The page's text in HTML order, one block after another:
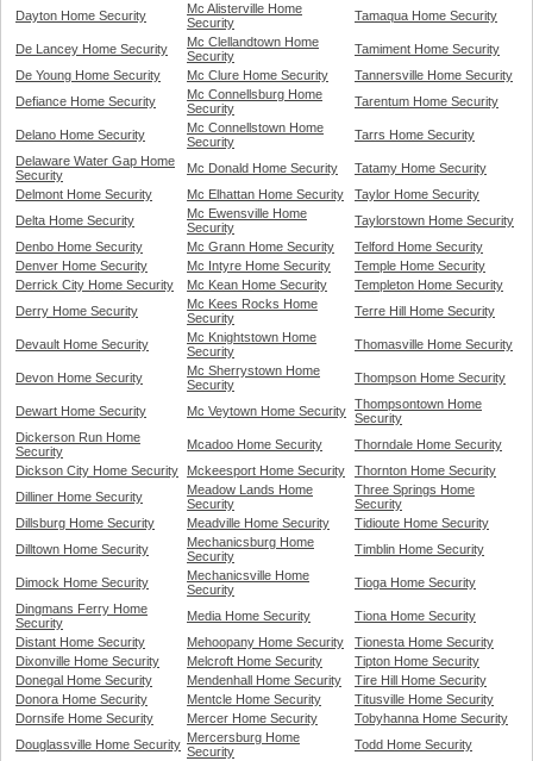
Dayton Home Security
Mc Alisterville Home
Security
Tamaqua Home Security
De Lancey Home Security
Mc Clellandtown Home
Security
Tamiment Home Security
De Young Home Security
Mc Clure Home Security
Tannersville Home Security
Defiance Home Security
Mc Connellsburg Home
Security
Tarentum Home Security
Delano Home Security
Mc Connellstown Home
Security
Tarrs Home Security
Delaware Water Gap Home
Security
Mc Donald Home Security
Tatamy Home Security
Delmont Home Security
Mc Elhattan Home Security
Taylor Home Security
Delta Home Security
Mc Ewensville Home
Security
Taylorstown Home Security
Denbo Home Security
Mc Grann Home Security
Telford Home Security
Denver Home Security
Mc Intyre Home Security
Temple Home Security
Derrick City Home Security
Mc Kean Home Security
Templeton Home Security
Derry Home Security
Mc Kees Rocks Home
Security
Terre Hill Home Security
Devault Home Security
Mc Knightstown Home
Security
Thomasville Home Security
Devon Home Security
Mc Sherrystown Home
Security
Thompson Home Security
Dewart Home Security Mc Veytown Home Security Thompsontown Home
Security
Dickerson Run Home
Security
Mcadoo Home Security
Thorndale Home Security
Dickson City Home Security
Mckeesport Home Security
Thornton Home Security
Dilliner Home Security
Meadow Lands Home
Security
Three Springs Home
Security
Dillsburg Home Security
Meadville Home Security
Tidioute Home Security
Dilltown Home Security
Mechanicsburg Home
Security
Timblin Home Security
Dimock Home Security
Mechanicsville Home
Security
Tioga Home Security
Dingmans Ferry Home
Security
Media Home Security
Tiona Home Security
Distant Home Security
Mehoopany Home Security
Tionesta Home Security
Dixonville Home Security
Melcroft Home Security
Tipton Home Security
Donegal Home Security
Mendenhall Home Security
Tire Hill Home Security
Donora Home Security
Mentcle Home Security
Titusville Home Security
Dornsife Home Security
Mercer Home Security
Tobyhanna Home Security
Douglassville Home Security Mercersburg Home
Security
Todd Home Security